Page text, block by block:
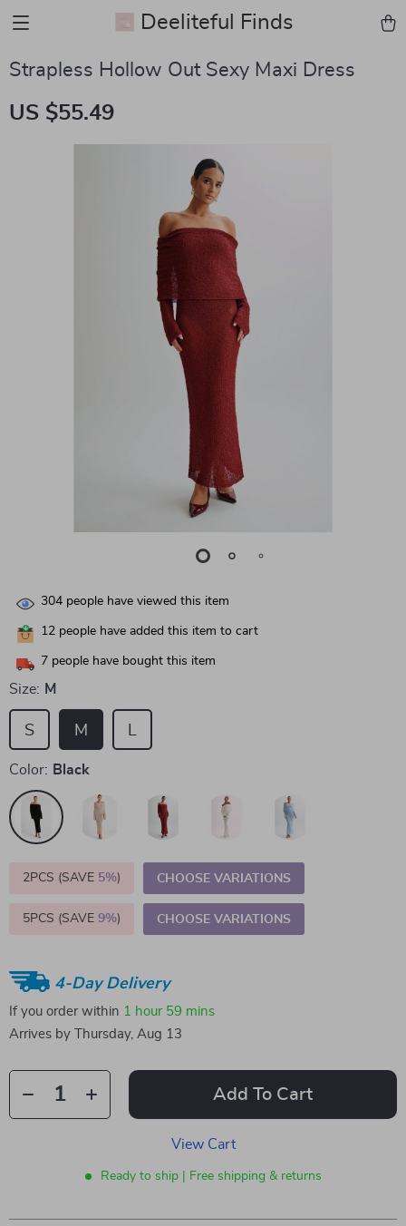
Deeliteful Finds
Strapless Hollow Out Sexy Maxi Dress
US $55.49
304 people have viewed this item
12 people have added this item to cart
7 people have bought this item
Size: M
S M L
Color: Black
2PCS (SAVE 5%) CHOOSE VARIATIONS
5PCS (SAVE 9%) CHOOSE VARIATIONS
4-Day Delivery
If you order within 1 hour 59 mins
Arrives by
Thursday, Aug 13
Add To Cart
View Cart
Ready to ship | Free shipping & returns